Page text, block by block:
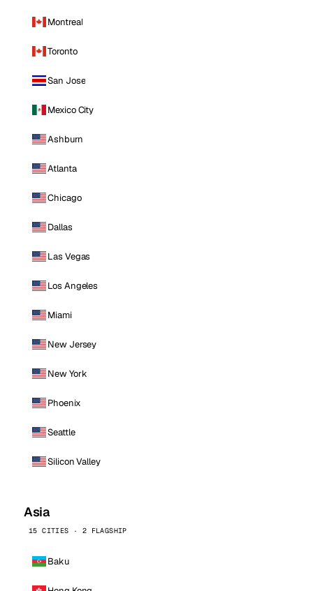
Montreal
Toronto
San Jose
Mexico City
Ashburn
Atlanta
Chicago
Dallas
Las Vegas
Los Angeles
Miami
New Jersey
New York
Phoenix
Seattle
Silicon Valley
Asia
15 CITIES · 2 FLAGSHIP
Baku